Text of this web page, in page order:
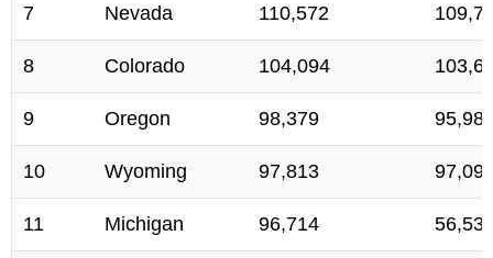
7 Nevada 110,572
8 Colorado 104,094
9 Oregon 98,379
10 Wyoming 97,813
11 Michigan 96,714